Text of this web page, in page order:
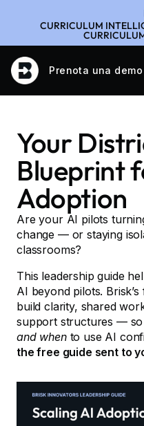
CURRICULUM
Prenota una demo
Your
Blueprint
Adoption
Are your AI pilots
change — or staying
classrooms?
This leadership guide
AI beyond pilots.
build clarity, shared
support structures —
and whento use AI
the free guide sent to